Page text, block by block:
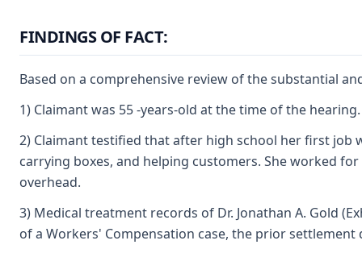
FINDINGS OF FACT:
Based on a comprehensive review of the substantial
1) Claimant was 55 -years-old at the time of the
2) Claimant testified that after high school her first job
carrying boxes, and helping customers. She worked
overhead.
3) Medical treatment records of Dr. Jonathan A. Gold
of a Workers' Compensation case, the prior